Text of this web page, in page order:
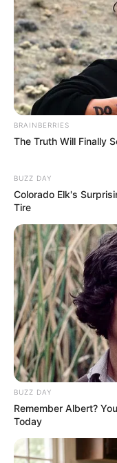
In an era of fake
marketplace, the
our readers stay
around them. We